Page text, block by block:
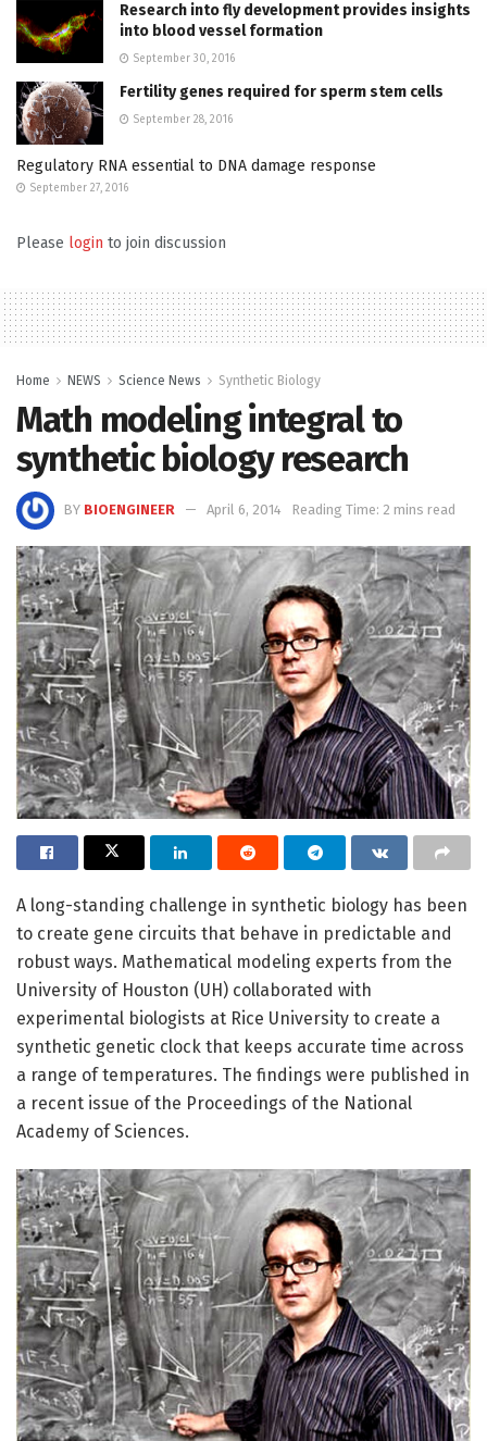
Research into fly development provides insights
into blood vessel formation
September 30, 2016
Fertility genes required for sperm stem cells
September 28, 2016
Regulatory RNA essential to DNA damage response
September 27, 2016
Please login to join discussion
Home NEWS Science News Synthetic Biology
Math modeling integral to
synthetic biology research
BY BIOENGINEER April 6, 2014 Reading Time: 2 mins read
A long-standing challenge in synthetic biology has been
to create gene circuits that behave in predictable and
robust ways. Mathematical modeling experts from the
University of Houston (UH) collaborated with
experimental biologists at Rice University to create a
synthetic genetic clock that keeps accurate time across
a range of temperatures. The findings were published in
a recent issue of the Proceedings of the National
Academy of Sciences.